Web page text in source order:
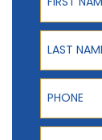
Last Name
Phone
ZIP Code